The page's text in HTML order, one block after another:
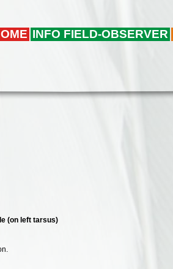
INFO FIELD-OBSERVER
(on left tarsus)